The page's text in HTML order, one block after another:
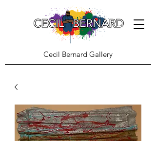
Cecil Bernard Gallery